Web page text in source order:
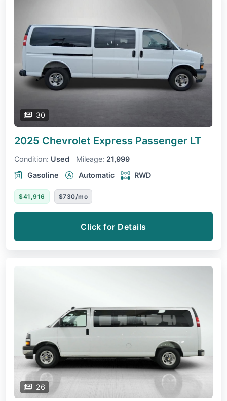
30
2025 Chevrolet Express Passenger LT
Condition: Used Mileage: 21,999
Gasoline
Automatic RWD
$41,916 $730/mo
Click for Details
26